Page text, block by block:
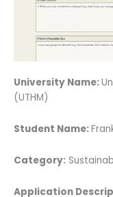
University Name:
(UTHM)
Student Name:
Category:
Application